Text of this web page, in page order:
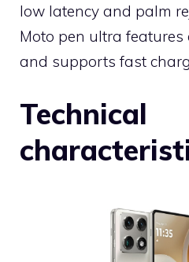
low latency and palm
Moto pen ultra
and supports fast
Technical